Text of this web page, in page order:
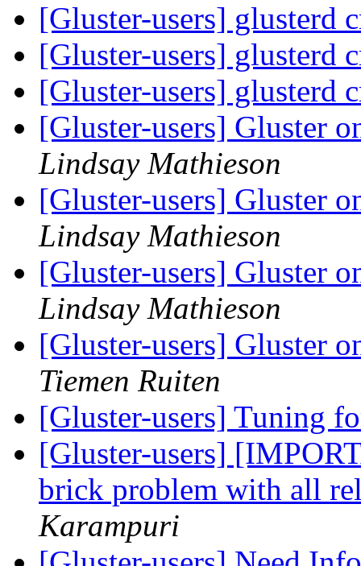
[Gluster-users] glusterd
[Gluster-users] glusterd
[Gluster-users] glusterd
[Gluster-users] Gluster
Lindsay Mathieson
[Gluster-users] Gluster
Lindsay Mathieson
[Gluster-users] Gluster
Lindsay Mathieson
[Gluster-users] Gluster
Tiemen Ruiten
[Gluster-users] Tuning
[Gluster-users]
brick problem with all
Karampuri